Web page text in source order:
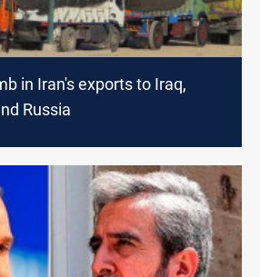
in Iran's exports to Iraq,
Russia